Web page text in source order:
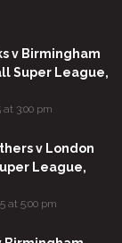
v Birmingham
Super League,
3:00 pm
v London
League,
at 5:00 pm